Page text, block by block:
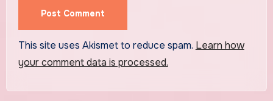
This site uses Akismet to reduce spam. Learn how
your comment data is processed.